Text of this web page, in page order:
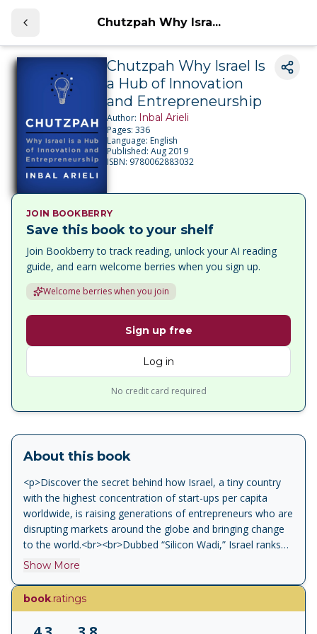
Chutzpah Why Isra...
Chutzpah Why Israel Is
a Hub of Innovation
and Entrepreneurship
Author: Inbal Arieli
Pages:336
Language:English
Published:Aug 2019
ISBN: 9780062883032
JOIN BOOKBERRY
Save this book to your shelf
Join Bookberry to track reading, unlock your AI reading
guide, and earn welcome berries when you sign up.
Welcome berries when you join
Sign up free
Log in
No credit card required
About this book
<p>Discover the secret behind how Israel, a tiny country
with the highest concentration of start-ups per capita
worldwide, is raising generations of entrepreneurs who are
disrupting markets around the globe and bringing change
to the world.<br><br>Dubbed “Silicon Wadi,” Israel ranks
third in the World Economic Forum Innovation Rating.
capita than any other country on the planet. What factors
have led to these remarkable achievements, and what
Show More
book.ratings